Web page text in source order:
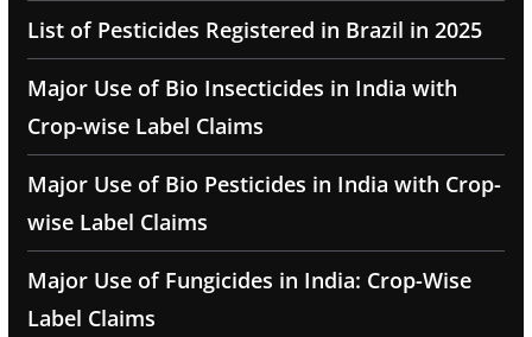
List of Pesticides Registered in Brazil in 2025
Major Use of Bio Insecticides in India with
Crop-wise Label Claims
Major Use of Bio Pesticides in India with Crop-
wise Label Claims
Major Use of Fungicides in India: Crop-Wise
Label Claims